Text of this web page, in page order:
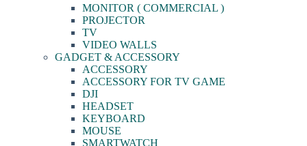
MONITOR ( COMMERCIAL )
PROJECTOR
TV
VIDEO WALLS
GADGET & ACCESSORY
ACCESSORY
ACCESSORY FOR TV GAME
DJI
HEADSET
KEYBOARD
MOUSE
SMARTWATCH